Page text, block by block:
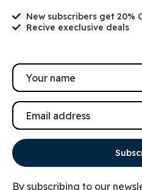
Book
+1-800-
New subscribers get 20%
Recive execlusive deals
By subscribing to our